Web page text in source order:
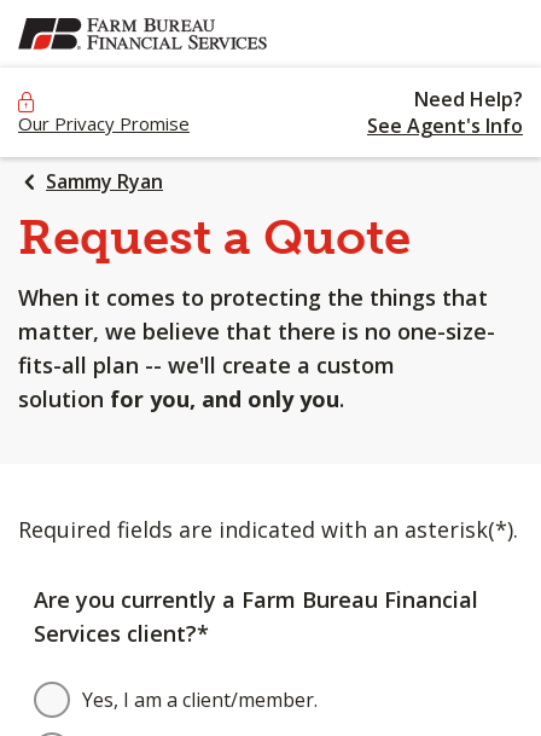
SKIP
TO
Our Privacy Promise
Need Help?
See Agent's Info
Sammy Ryan
Request a Quote
When it comes to protecting the things that
matter, we believe that there is no one-size-
fits-all plan -- we'll create a custom
solution for you, and only you.
Required fields are indicated with an asterisk(*).
Are you currently a Farm Bureau Financial
Services client?*
Yes, I am a client/member.